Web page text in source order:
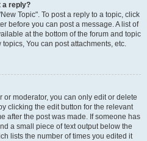
a reply?
Topic". To post a reply to a topic, click
before you can post a message. A list of
at the bottom of the forum and topic
You can post attachments, etc.
moderator, you can only edit or delete
clicking the edit button for the relevant
after the post was made. If someone has
a small piece of text output below the
lists the number of times you edited it